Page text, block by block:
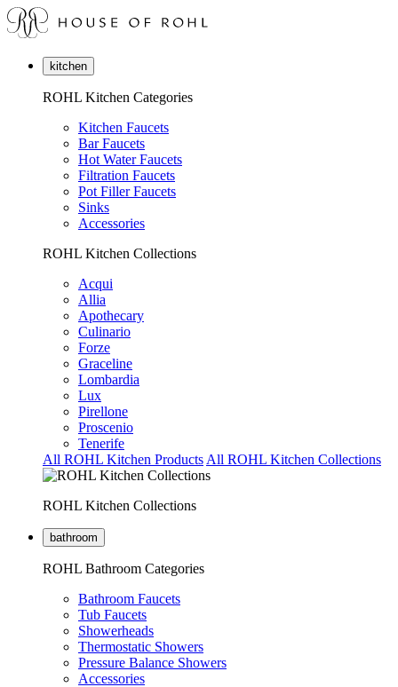
kitchen
ROHL Kitchen Categories
Kitchen Faucets
Bar Faucets
Hot Water Faucets
Filtration Faucets
Pot Filler Faucets
Sinks
Accessories
ROHL Kitchen Collections
Acqui
Allia
Apothecary
Culinario
Forze
Graceline
Lombardia
Lux
Pirellone
Proscenio
Tenerife
All ROHL Kitchen Products All ROHL Kitchen Collections
ROHL Kitchen Collections
bathroom
ROHL Bathroom Categories
Bathroom Faucets
Tub Faucets
Showerheads
Thermostatic Showers
Pressure Balance Showers
Accessories